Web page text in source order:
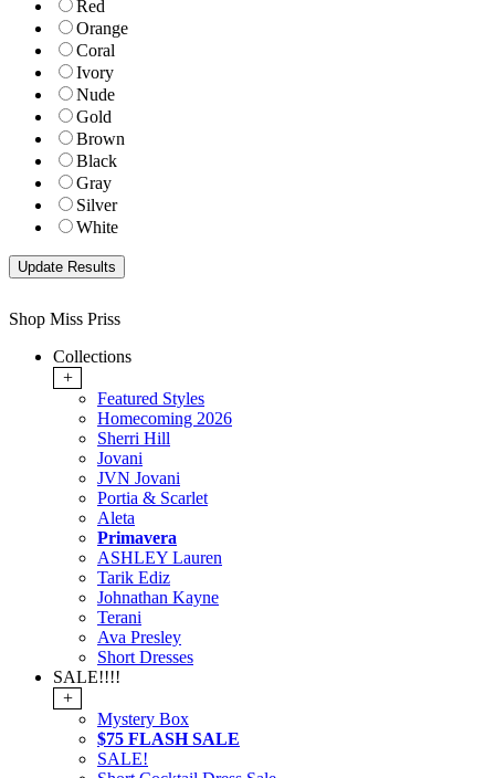
Red
Orange
Coral
Ivory
Nude
Gold
Brown
Black
Gray
Silver
White
Shop Miss Priss
Collections
+
Featured Styles
Homecoming 2026
Sherri Hill
Jovani
JVN Jovani
Portia & Scarlet
Aleta
Primavera
ASHLEY Lauren
Tarik Ediz
Johnathan Kayne
Terani
Ava Presley
Short Dresses
SALE!!!!
+
Mystery Box
$75 FLASH SALE
SALE!